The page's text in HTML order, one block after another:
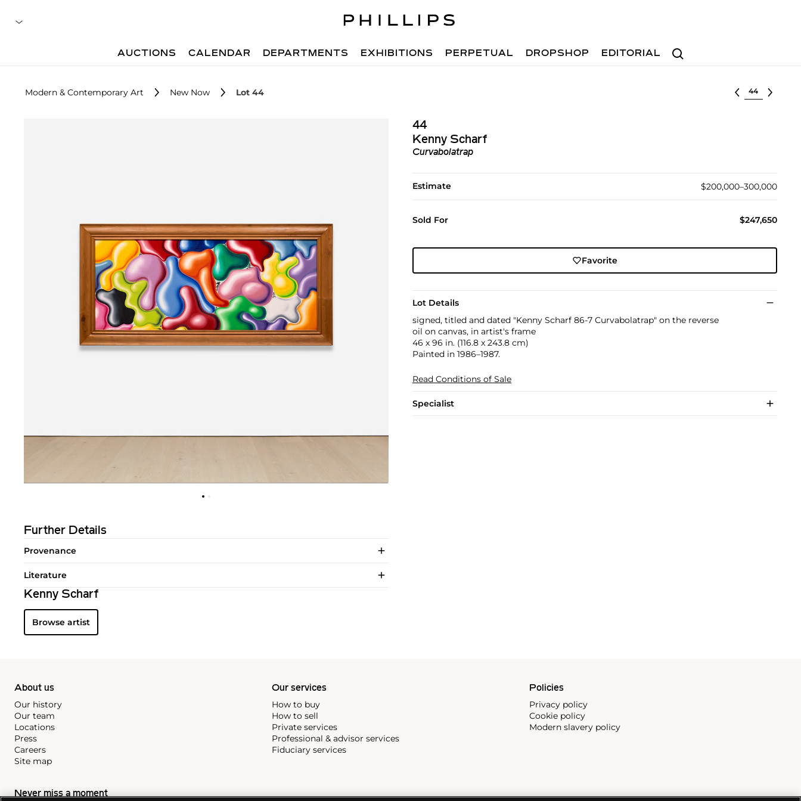
Search
AUCTIONS CALENDAR DEPARTMENTS EXHIBITIONS PERPETUAL DROPSHOP EDITORIAL
Modern & Contemporary Art New Now Lot 44 Select lot
44
Kenny Scharf
Curvabolatrap
Estimate $200,000–300,000
Sold For $247,650
Favorite
Lot Details
signed, titled and dated "Kenny Scharf 86-7 Curvabolatrap" on the reverse
oil on canvas, in artist's frame
46 x 96 in. (116.8 x 243.8 cm)
Painted in 1986–1987.
Read Conditions of Sale
Specialist
Further Details
Provenance
Literature
Kenny Scharf
Browse artist
About us
Our history
Our team
Locations
Press
Careers
Site map
Our services
How to buy
How to sell
Private services
Professional & advisor services
Fiduciary services
Policies
Privacy policy
Cookie policy
Modern slavery policy
Never miss a moment